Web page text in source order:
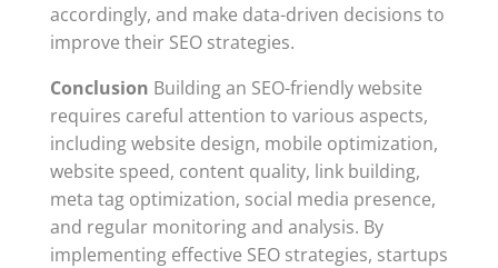
accordingly, and make data-driven decisions to
improve their SEO strategies.
Conclusion Building an SEO-friendly website
requires careful attention to various aspects,
including website design, mobile optimization,
website speed, content quality, link building,
meta tag optimization, social media presence,
and regular monitoring and analysis. By
implementing effective SEO strategies, startups